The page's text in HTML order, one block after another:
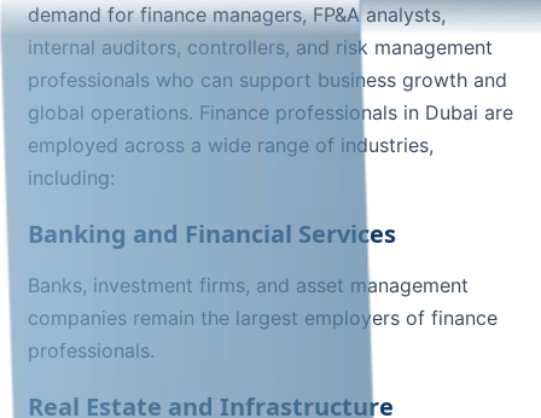
demand for finance managers, FP&A analysts,
internal auditors, controllers, and risk management
professionals who can support business growth and
global operations. Finance professionals in Dubai are
employed across a wide range of industries,
including:
Banking and Financial Services
Banks, investment firms, and asset management
companies remain the largest employers of finance
professionals.
Real Estate and Infrastructure